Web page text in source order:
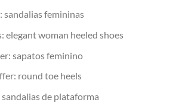
sandalias femininas
elegant woman heeled shoes
sapatos feminino
round toe heels
sandalias de plataforma